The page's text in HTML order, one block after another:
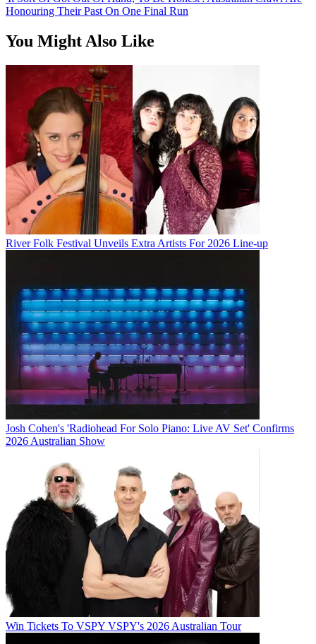
Honouring Their Past On One Final Run
You Might Also Like
River Folk Festival Unveils Extra Artists For 2026 Line-up
Josh Cohen's 'Radiohead For Solo Piano: Live AV Set' Confirms
2026 Australian Show
Win Tickets To VSPY VSPY's 2026 Australian Tour